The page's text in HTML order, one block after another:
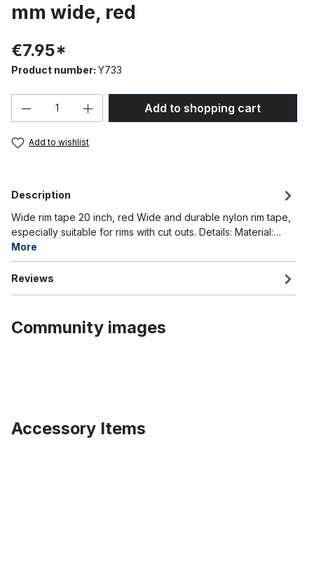
mm wide, red
€7.95*
Product number: Y733
Product Quantity: Enter the desired
Add to shopping cart
Add to wishlist
Description
Wide rim tape 20 inch, red Wide and durable nylon rim tape,
especially suitable for rims with cut outs. Details: Material:…
More
Reviews
Community images
Accessory Items